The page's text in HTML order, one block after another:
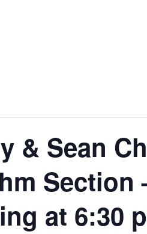
& Sean
Section
at 6:30